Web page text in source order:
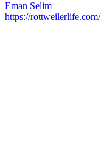
Eman Selim
https://rottweilerlife.com/